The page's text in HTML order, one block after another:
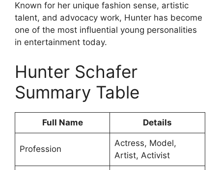
Known for her unique fashion sense, artistic
talent, and advocacy work, Hunter has become
one of the most influential young personalities
in entertainment today.
Hunter Schafer
Summary Table
Full Name Details
Profession
Actress, Model,
Artist, Activist